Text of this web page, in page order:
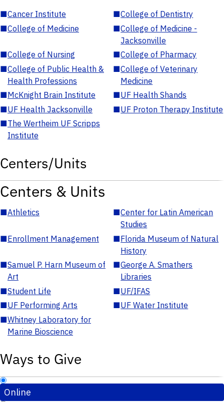
■Cancer Institute ■College of Dentistry
■College of Medicine ■College of Medicine -
Jacksonville
■College of Nursing ■College of Pharmacy
■College of Public Health &
Health Professions
■College of Veterinary
Medicine
■McKnight Brain Institute ■UF Health Shands
■UF Health Jacksonville ■UF Proton Therapy Institute
■The Wertheim UF Scripps
Institute
Centers/Units
Centers & Units
■Athletics ■Center for Latin American
Studies
■Enrollment Management ■Florida Museum of Natural
History
■Samuel P. Harn Museum of
Art
■George A. Smathers
Libraries
■Student Life ■UF/IFAS
■UF Performing Arts ■UF Water Institute
■Whitney Laboratory for
Marine Bioscience
Ways to Give
Online